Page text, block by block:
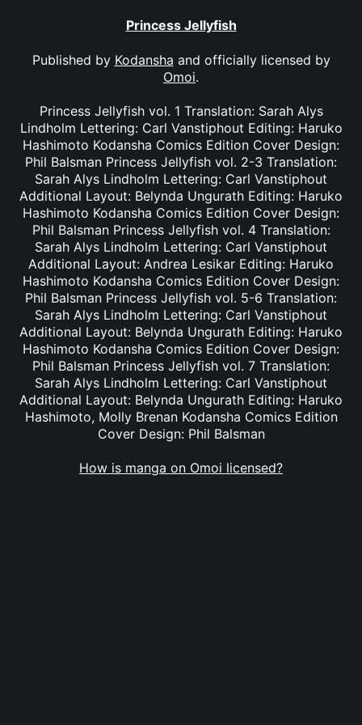
Princess Jellyfish
Published by Kodansha and officially licensed by
Omoi.
Princess Jellyfish vol. 1 Translation: Sarah Alys
Lindholm Lettering: Carl Vanstiphout Editing: Haruko
Hashimoto Kodansha Comics Edition Cover Design:
Phil Balsman Princess Jellyfish vol. 2-3 Translation:
Sarah Alys Lindholm Lettering: Carl Vanstiphout
Additional Layout: Belynda Ungurath Editing: Haruko
Hashimoto Kodansha Comics Edition Cover Design:
Phil Balsman Princess Jellyfish vol. 4 Translation:
Sarah Alys Lindholm Lettering: Carl Vanstiphout
Additional Layout: Andrea Lesikar Editing: Haruko
Hashimoto Kodansha Comics Edition Cover Design:
Phil Balsman Princess Jellyfish vol. 5-6 Translation:
Sarah Alys Lindholm Lettering: Carl Vanstiphout
Additional Layout: Belynda Ungurath Editing: Haruko
Hashimoto Kodansha Comics Edition Cover Design:
Phil Balsman Princess Jellyfish vol. 7 Translation:
Sarah Alys Lindholm Lettering: Carl Vanstiphout
Additional Layout: Belynda Ungurath Editing: Haruko
Hashimoto, Molly Brenan Kodansha Comics Edition
Cover Design: Phil Balsman
How is manga on Omoi licensed?